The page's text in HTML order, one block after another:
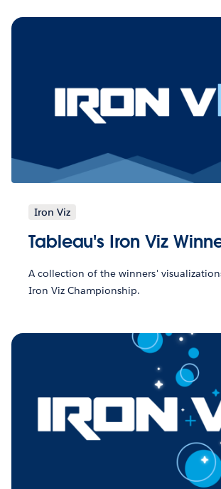
Iron Viz
Tableau's Iron Viz
A collection of the winners'
Iron Viz Championship.